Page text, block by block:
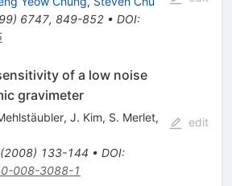
) 6747, 849-852• DOI:
of a low noise
gravimeter
, J. Kim, S. Merlet,
2008) 133-144 • DOI:
008-3088-1
edit